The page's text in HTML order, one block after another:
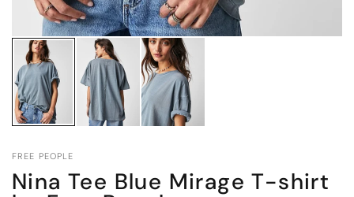
FREE PEOPLE
Nina Tee Blue Mirage T-shirt